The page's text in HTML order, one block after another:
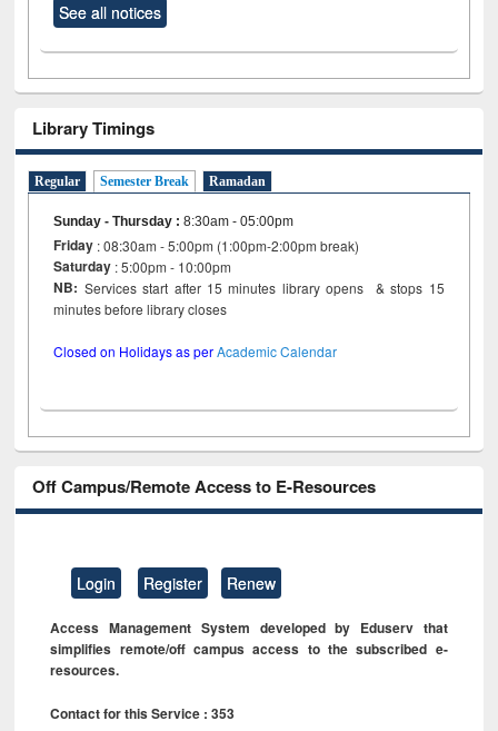
See all notices
Library Timings
Regular Semester Break Ramadan
Sunday - Thursday :8:30am - 05:00pm
Friday : 08:30am - 5:00pm (1:00pm-2:00pm break)
Saturday : 5:00pm - 10:00pm
NB: Services start after 15 minutes library opens & stops 15
minutes before library closes
Closed on Holidays as perAcademic Calendar
Off Campus/Remote Access to E-Resources
Login Register Renew
Access Management System developed by Eduserv that
simplifies remote/off campus access to the subscribed e-
resources.
Contact for this Service : 353